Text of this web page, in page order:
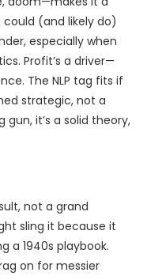
(and likely do)
especially when
Profit’s a driver—
The NLP tag fits if
strategic, not a
it’s a solid theory,
not a grand
sling it because it
a 1940s playbook.
on for messier